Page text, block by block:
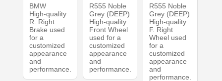
BMW
High-quality
R. Right
Brake used
for a
customized
appearance
and
performance.
R555 Noble
Grey (DEEP)
High-quality
Front Wheel
used for a
customized
appearance
and
performance.
R555 Noble
Grey (DEEP)
High-quality
F. Right
Wheel used
for a
customized
appearance
and
performance.